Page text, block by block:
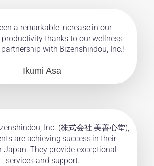
a remarkable increase in our
productivity thanks to our wellness
with Bizenshindou, Inc.!
Ikumi Asai
Inc. (株式会社 美善心堂),
are achieving success in their
Japan. They provide exceptional
services and support.